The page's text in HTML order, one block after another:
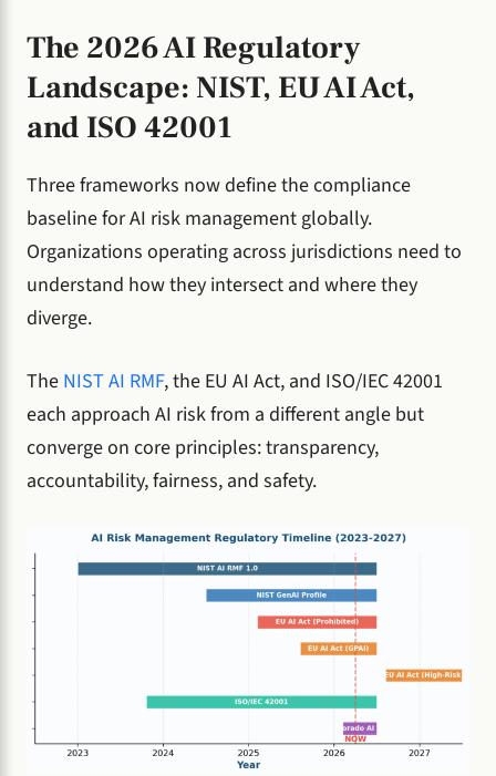
The 2026 AI Regulatory
Landscape: NIST, EU AI Act,
and ISO 42001
Three frameworks now define the compliance
baseline for AI risk management globally.
Organizations operating across jurisdictions need to
understand how they intersect and where they
diverge.
The NIST AI RMF, the EU AI Act, and ISO/IEC 42001
each approach AI risk from a different angle but
converge on core principles: transparency,
accountability, fairness, and safety.